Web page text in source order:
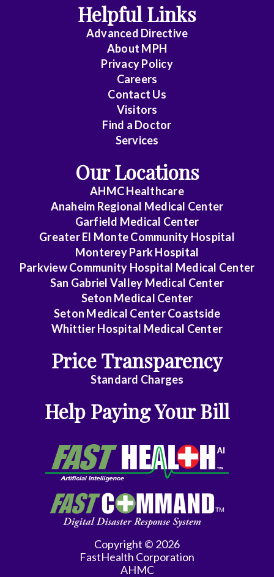
Helpful Links
Advanced Directive
About MPH
Privacy Policy
Careers
Contact Us
Visitors
Find a Doctor
Services
Our Locations
AHMC Healthcare
Anaheim Regional Medical Center
Garfield Medical Center
Greater El Monte Community Hospital
Monterey Park Hospital
Parkview Community Hospital Medical Center
San Gabriel Valley Medical Center
Seton Medical Center
Seton Medical Center Coastside
Whittier Hospital Medical Center
Price Transparency
Standard Charges
Help Paying Your Bill
Copyright © 2026
FastHealth Corporation
AHMC